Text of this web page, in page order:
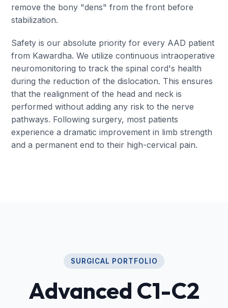
remove the bony "dens" from the front before
stabilization.
Safety is our absolute priority for every AAD patient
from Kawardha. We utilize continuous intraoperative
neuromonitoring to track the spinal cord's health
during the reduction of the dislocation. This ensures
that the realignment of the head and neck is
performed without adding any risk to the nerve
pathways. Following surgery, most patients
experience a dramatic improvement in limb strength
and a permanent end to their high-cervical pain.
SURGICAL PORTFOLIO
Advanced C1-C2